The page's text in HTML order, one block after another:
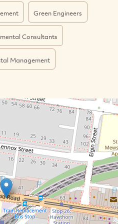
Green Engineers
Consultants
Management